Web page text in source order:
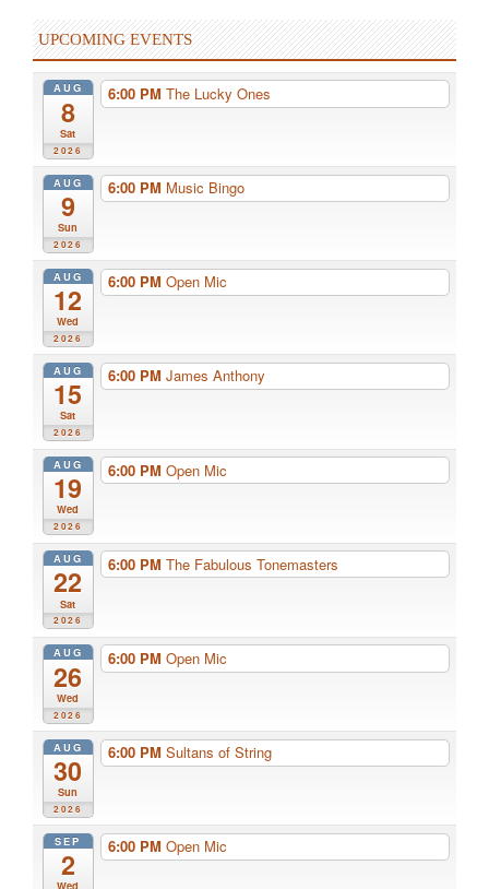
UPCOMING EVENTS
AUG
8
Sat
2026
6:00 PM The Lucky Ones
AUG
9
Sun
2026
6:00 PM Music Bingo
AUG
12
Wed
2026
6:00 PM Open Mic
AUG
15
Sat
2026
6:00 PM James Anthony
AUG
19
Wed
2026
6:00 PM Open Mic
AUG
22
Sat
2026
6:00 PM The Fabulous Tonemasters
AUG
26
Wed
2026
6:00 PM Open Mic
AUG
30
Sun
2026
6:00 PM Sultans of String
SEP
2
Wed
6:00 PM Open Mic